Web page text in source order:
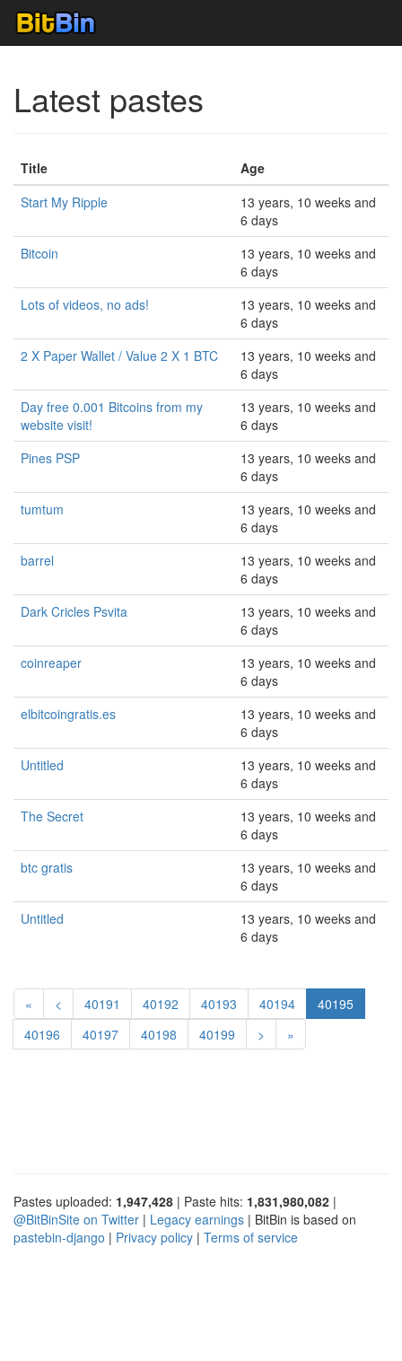
Latest pastes
Title
Age
Start My Ripple
13 years, 10 weeks and
6 days
Bitcoin
13 years, 10 weeks and
6 days
Lots of videos, no ads!
13 years, 10 weeks and
6 days
2 X Paper Wallet / Value 2 X 1 BTC
13 years, 10 weeks and
6 days
Day free 0.001 Bitcoins from my
website visit!
13 years, 10 weeks and
6 days
Pines PSP
13 years, 10 weeks and
6 days
tumtum
13 years, 10 weeks and
6 days
barrel
13 years, 10 weeks and
6 days
Dark Cricles Psvita
13 years, 10 weeks and
6 days
coinreaper
13 years, 10 weeks and
6 days
elbitcoingratis.es
13 years, 10 weeks and
6 days
Untitled
13 years, 10 weeks and
6 days
The Secret
13 years, 10 weeks and
6 days
btc gratis
13 years, 10 weeks and
6 days
Untitled
13 years, 10 weeks and
6 days
« < 40191 40192 40193 40194
40195
40196
40197 40198 40199 > »
Pastes uploaded: 1,947,428 | Paste hits: 1,831,980,082 |
@BitBinSite on Twitter | Legacy earnings | BitBin is based on
pastebin-django | Privacy policy | Terms of service